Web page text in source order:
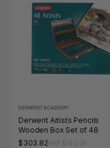
DERWENT ACADEMY
Derwent Artists Pencils
Wooden Box Set of 48
$303.82